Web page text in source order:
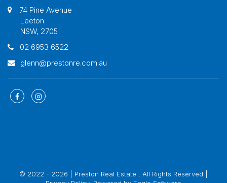
74 Pine Avenue
Leeton
NSW, 2705
02 6953 6522
glenn@prestonre.com.au
© 2022 - 2026 | Preston Real Estate , All Rights Reserved |